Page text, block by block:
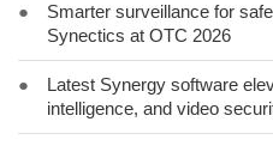
●
Smarter surveillance for
Synectics at OTC 2026
●
Latest Synergy software
intelligence, and video